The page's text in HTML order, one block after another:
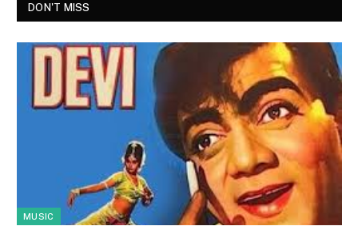
DON'T MISS
MUSIC